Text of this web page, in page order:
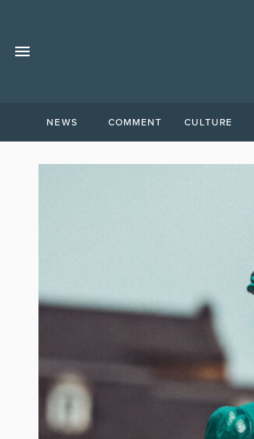
NEWS COMMENT CULTURE